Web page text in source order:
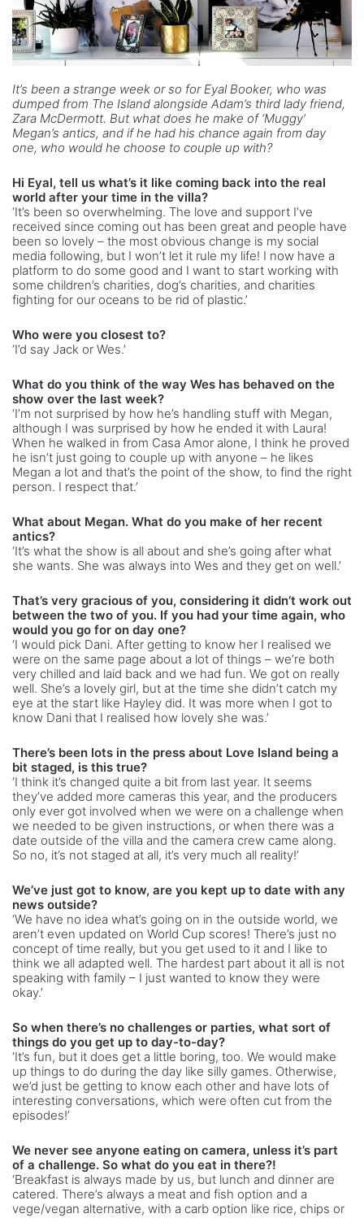
It’s been a strange week or so for Eyal Booker, who was
dumped from The Island alongside Adam’s third lady friend,
Zara McDermott. But what does he make of ‘Muggy’
Megan’s antics, and if he had his chance again from day
one, who would he choose to couple up with?
Hi Eyal, tell us what’s it like coming back into the real
world after your time in the villa?
‘It’s been so overwhelming. The love and support I’ve
received since coming out has been great and people have
been so lovely – the most obvious change is my social
media following, but I won’t let it rule my life! I now have a
platform to do some good and I want to start working with
some children’s charities, dog’s charities, and charities
fighting for our oceans to be rid of plastic.’
Who were you closest to?
‘I’d say Jack or Wes.’
What do you think of the way Wes has behaved on the
show over the last week?
‘I’m not surprised by how he’s handling stuff with Megan,
although I was surprised by how he ended it with Laura!
When he walked in from Casa Amor alone, I think he proved
he isn’t just going to couple up with anyone – he likes
Megan a lot and that’s the point of the show, to find the right
person. I respect that.’
What about Megan. What do you make of her recent
antics?
‘It’s what the show is all about and she’s going after what
she wants. She was always into Wes and they get on well.’
That’s very gracious of you, considering it didn’t work out
between the two of you. If you had your time again, who
would you go for on day one?
‘I would pick Dani. After getting to know her I realised we
were on the same page about a lot of things – we’re both
very chilled and laid back and we had fun. We got on really
well. She’s a lovely girl, but at the time she didn’t catch my
eye at the start like Hayley did. It was more when I got to
know Dani that I realised how lovely she was.’
There’s been lots in the press about Love Island being a
bit staged, is this true?
‘I think it’s changed quite a bit from last year. It seems
they’ve added more cameras this year, and the producers
only ever got involved when we were on a challenge when
we needed to be given instructions, or when there was a
date outside of the villa and the camera crew came along.
So no, it’s not staged at all, it’s very much all reality!’
We’ve just got to know, are you kept up to date with any
news outside?
‘We have no idea what’s going on in the outside world, we
aren’t even updated on World Cup scores! There’s just no
concept of time really, but you get used to it and I like to
think we all adapted well. The hardest part about it all is not
speaking with family – I just wanted to know they were
okay.’
So when there’s no challenges or parties, what sort of
things do you get up to day-to-day?
‘It’s fun, but it does get a little boring, too. We would make
up things to do during the day like silly games. Otherwise,
we’d just be getting to know each other and have lots of
interesting conversations, which were often cut from the
episodes!’
We never see anyone eating on camera, unless it’s part
of a challenge. So what do you eat in there?!
‘Breakfast is always made by us, but lunch and dinner are
catered. There’s always a meat and fish option and a
vege/vegan alternative, with a carb option like rice, chips or